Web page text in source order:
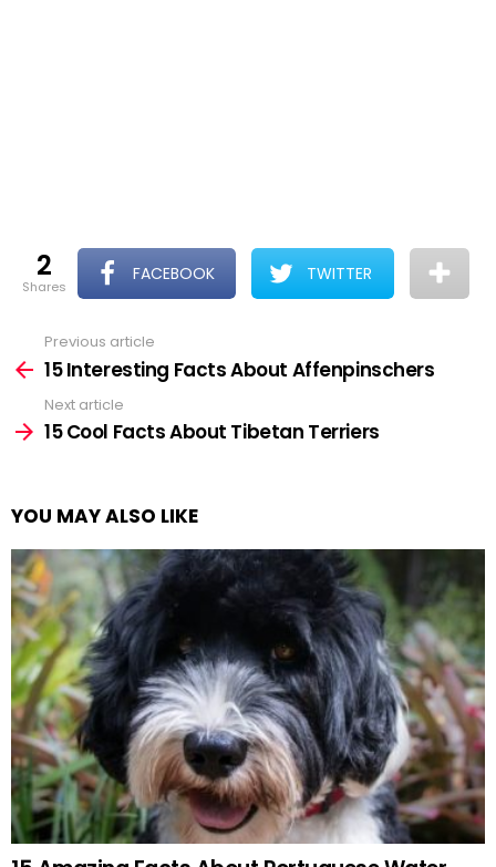
2
shares
FACEBOOK TWITTER
more
Previous article
15 Interesting Facts About Affenpinschers
Next article
15 Cool Facts About Tibetan Terriers
YOU MAY ALSO LIKE